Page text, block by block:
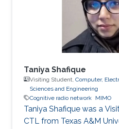
Taniya Shafique
Visiting Student, Computer,
Sciences and Engineering
Cognitive radio network MIMO
Taniya Shafique was a
CTL from Texas A&M